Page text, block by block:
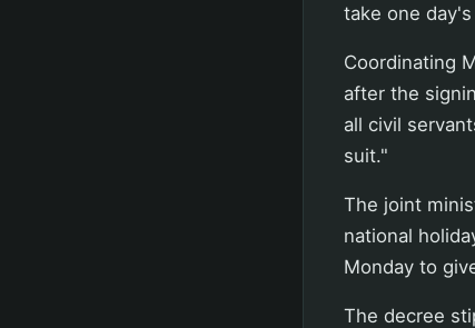
take one
Coordinating
after the
all civil
suit."
The joint
national
Monday to
The decree